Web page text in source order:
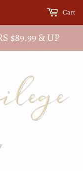
$89.99 & UP
Cart